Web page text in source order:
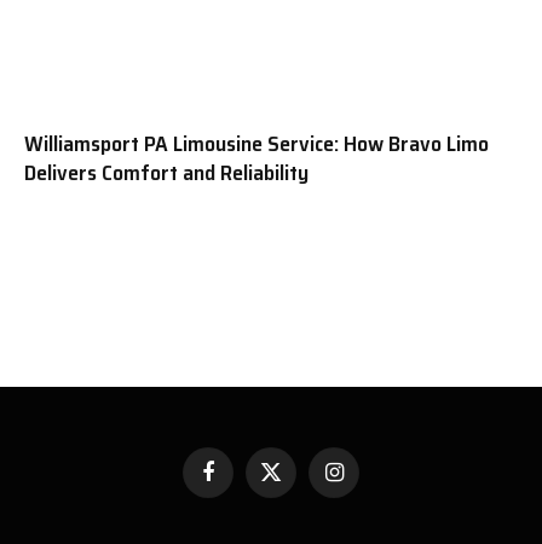
Williamsport PA Limousine Service: How Bravo Limo
Delivers Comfort and Reliability
Facebook
X
(Twitter)
Instagram